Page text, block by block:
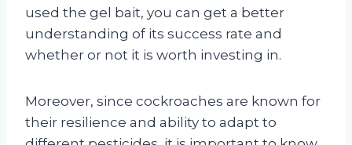
used the gel bait, you can get a better
understanding of its success rate and
whether or not it is worth investing in.
Moreover, since cockroaches are known for
their resilience and ability to adapt to